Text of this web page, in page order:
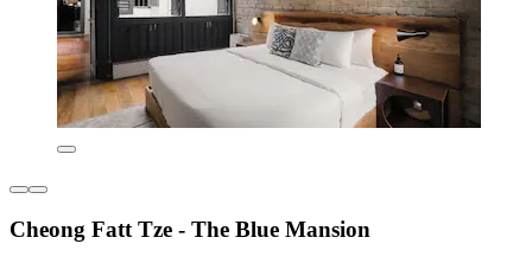
Cheong Fatt Tze - The Blue Mansion